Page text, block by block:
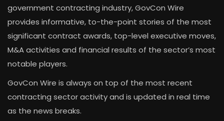
government contracting industry, GovCon Wire
provides informative, to-the-point stories of the most
significant contract awards, top-level executive moves,
M&A activities and financial results of the sector’s most
notable players.
GovCon Wire is always on top of the most recent
contracting sector activity and is updated in real time
as the news breaks.